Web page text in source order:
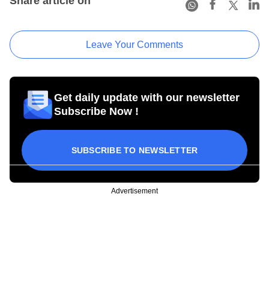
Leave Your Comments
Get daily update with our newsletter
Subscribe Now !
SUBSCRIBE TO NEWSLETTER
Advertisement